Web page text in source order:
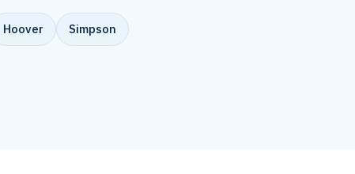
Hoover Simpson